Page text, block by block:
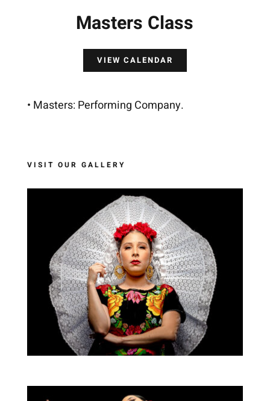
Masters Class
VIEW CALENDAR
• Masters: Performing Company.
VISIT OUR GALLERY